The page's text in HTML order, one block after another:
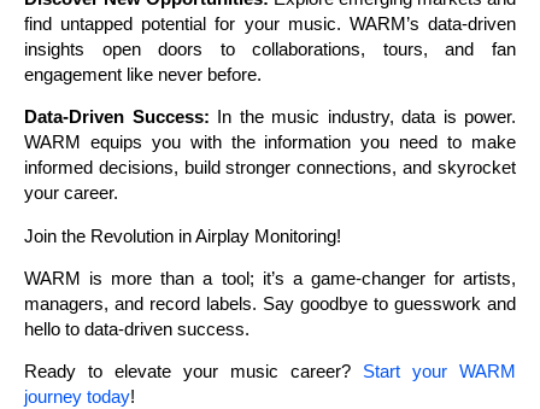
find untapped potential for your music. WARM’s data-driven
insights open doors to collaborations, tours, and fan
engagement like never before.
Data-Driven Success: In the music industry, data is power.
WARM equips you with the information you need to make
informed decisions, build stronger connections, and skyrocket
your career.
Join the Revolution in Airplay Monitoring!
WARM is more than a tool; it’s a game-changer for artists,
managers, and record labels. Say goodbye to guesswork and
hello to data-driven success.
Ready to elevate your music career? Start your WARM
journey today!